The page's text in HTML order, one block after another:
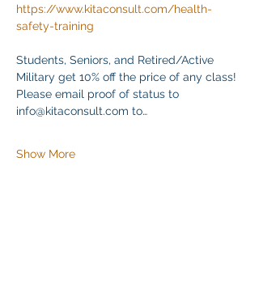
https://www.kitaconsult.com/health-
safety-training
Students, Seniors, and Retired/Active
Military get 10% off the price of any class!
Please email proof of status to
info@kitaconsult.com to…
Show More